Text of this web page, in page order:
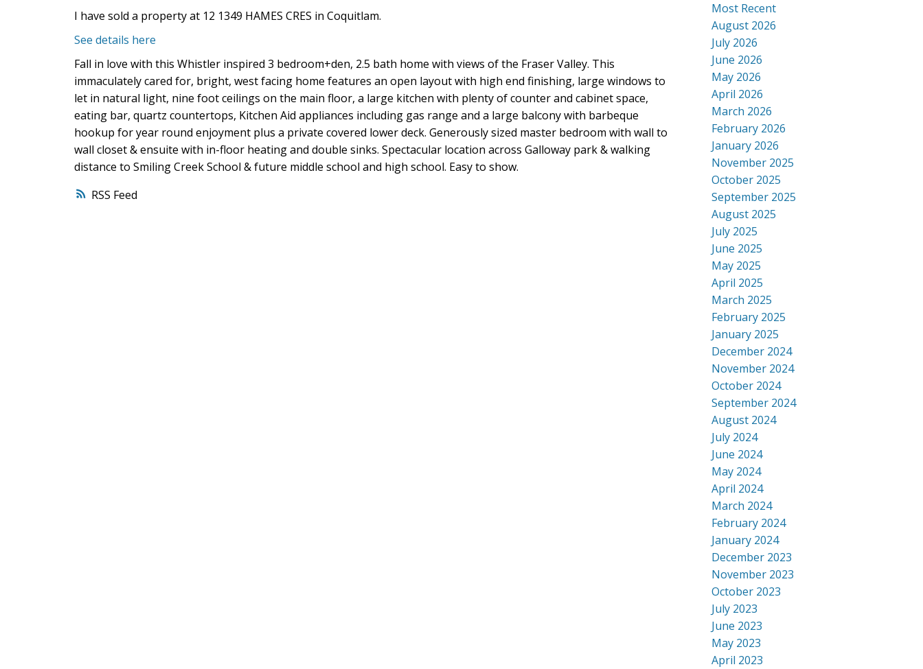
RSS
I have sold a property at 12 1349 HAMES CRES in Coquitlam.
See details here
Fall in love with this Whistler inspired 3 bedroom+den, 2.5 bath home with views of the Fraser Valley. This
immaculately cared for, bright, west facing home features an open layout with high end finishing, large windows to
let in natural light, nine foot ceilings on the main floor, a large kitchen with plenty of counter and cabinet space,
eating bar, quartz countertops, Kitchen Aid appliances including gas range and a large balcony with barbeque
hookup for year round enjoyment plus a private covered lower deck. Generously sized master bedroom with wall to
wall closet & ensuite with in-floor heating and double sinks. Spectacular location across Galloway park & walking
distance to Smiling Creek School & future middle school and high school. Easy to show.
Most Recent
August 2026
July 2026
June 2026
May 2026
April 2026
March 2026
February 2026
January 2026
November 2025
October 2025
September 2025
August 2025
July 2025
June 2025
May 2025
April 2025
March 2025
February 2025
January 2025
December 2024
November 2024
October 2024
September 2024
August 2024
July 2024
June 2024
May 2024
April 2024
March 2024
February 2024
January 2024
December 2023
November 2023
October 2023
July 2023
June 2023
May 2023
April 2023